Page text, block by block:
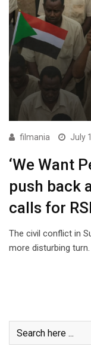
filmania July
‘We Want
push back
calls for
The civil conflict in
more disturbing